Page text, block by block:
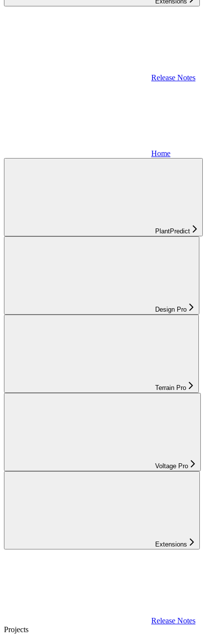
Release Notes
Home
PlantPredict
Design Pro
Terrain Pro
Voltage Pro
Extensions
Release Notes
Projects